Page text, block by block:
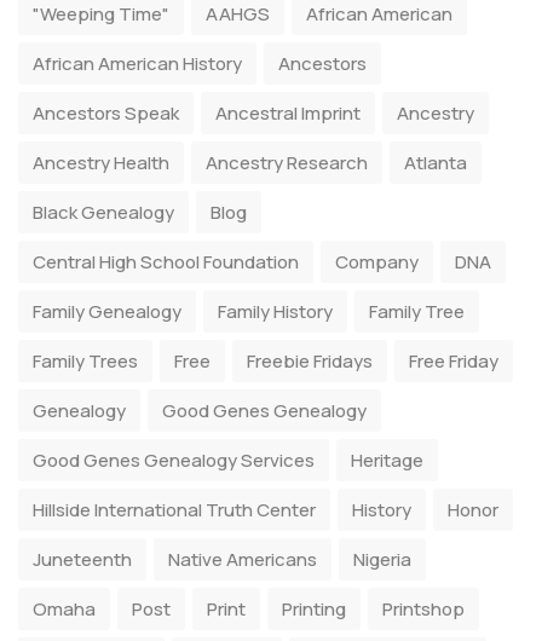
"Weeping Time" AAHGS
African American
African American History
Ancestors
Ancestors Speak
Ancestral Imprint
Ancestry
Ancestry Health
Ancestry Research
Atlanta
Black Genealogy
Blog
Central High School Foundation
Company
DNA
Family Genealogy
Family History
Family Tree
Family Trees
Free Freebie Fridays
Free Friday
Genealogy
Good Genes Genealogy
Good Genes Genealogy Services
Heritage
Hillside International Truth Center
History
Honor
Juneteenth
Native Americans
Nigeria
Omaha
Post Print Printing
Printshop